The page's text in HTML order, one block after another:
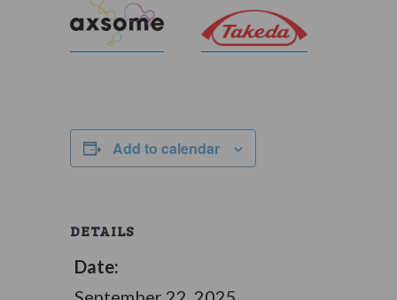
Add to calendar
DETAILS
Date: